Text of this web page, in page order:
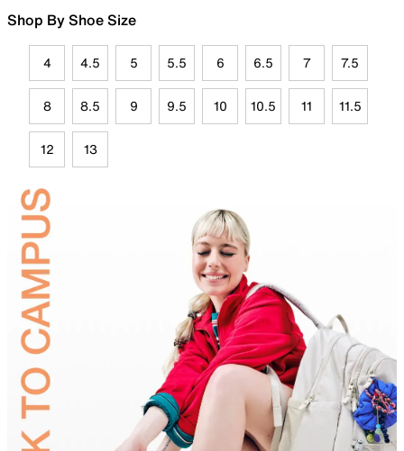
Shop By Shoe Size
4 4.5 5 5.5 6 6.5 7 7.5
8 8.5 9 9.5 10 10.5 11 11.5
12 13